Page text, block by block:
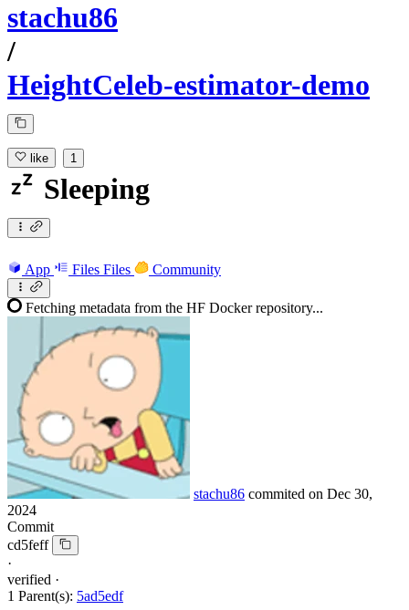
stachu86
/
HeightCeleb-estimator-demo
like 1
Sleeping
App Files Files Community
Fetching metadata from the HF Docker repository...
stachu86 commited on Dec 30,
2024
Commit
cd5feff
·
verified ·
1 Parent(s): 5ad5edf